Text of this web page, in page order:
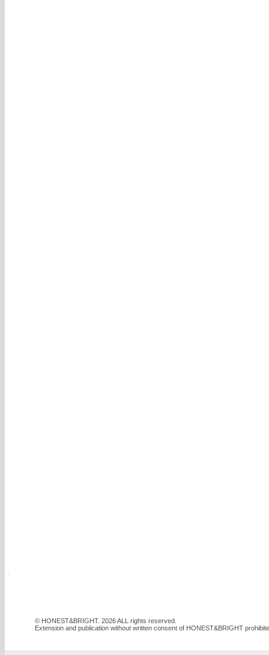
© HONEST&BRIGHT. 2026 ALL rights reserved.
Extension and publication without written consent of HONEST&BRIGHT